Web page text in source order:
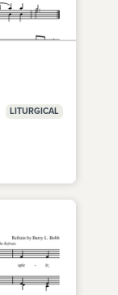
LITURGICAL